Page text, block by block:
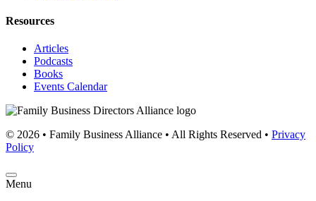
Resources
Articles
Podcasts
Books
Events Calendar
© 2026 • Family Business Alliance • All Rights Reserved • Privacy
Policy
Menu